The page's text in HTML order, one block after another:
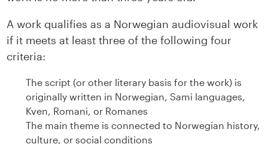
A work qualifies as a Norwegian audiovisual work
if it meets at least three of the following four
criteria:
The script (or other literary basis for the work) is
originally written in Norwegian, Sami languages,
Kven, Romani, or Romanes
The main theme is connected to Norwegian history,
culture, or social conditions